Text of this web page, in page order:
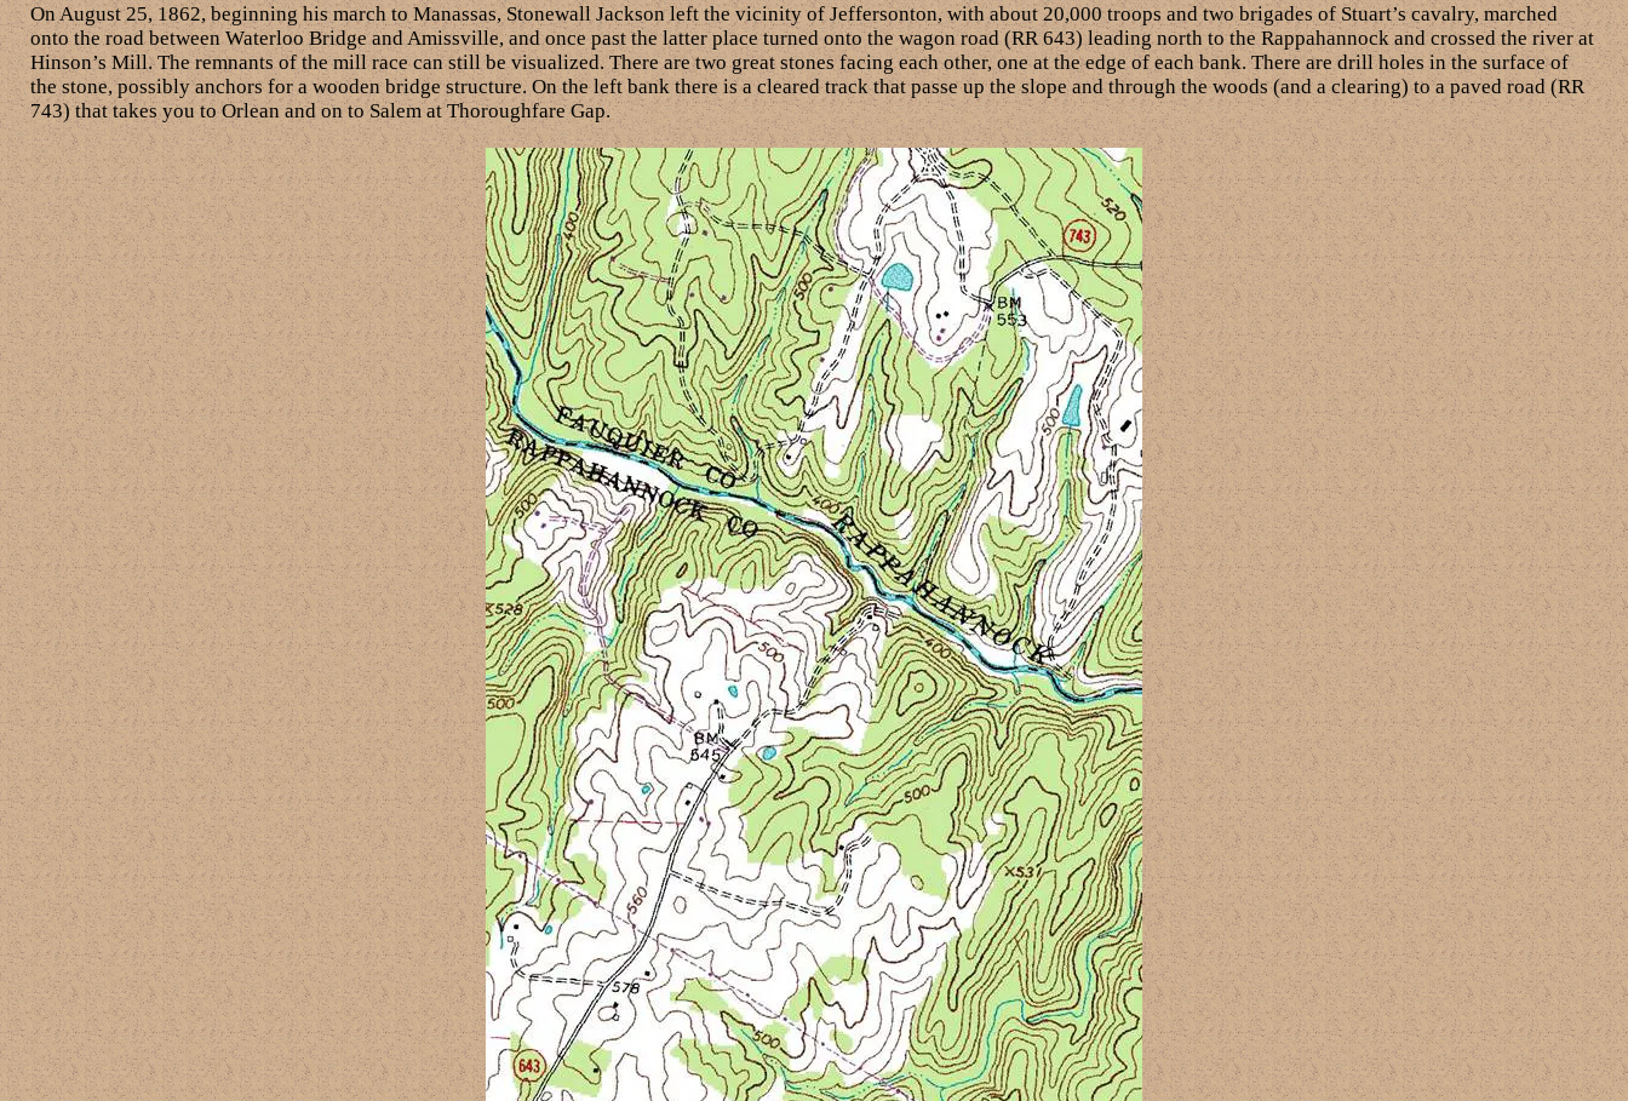
On August 25, 1862, beginning his march to Manassas, Stonewall Jackson left the vicinity of Jeffersonton, with about 20,000 troops and two brigades of Stuart’s cavalry, marched
onto the road between Waterloo Bridge and Amissville, and once past the latter place turned onto the wagon road (RR 643) leading north to the Rappahannock and crossed the river at
Hinson’s Mill. The remnants of the mill race can still be visualized. There are two great stones facing each other, one at the edge of each bank. There are drill holes in the surface of
the stone, possibly anchors for a wooden bridge structure. On the left bank there is a cleared track that passe up the slope and through the woods (and a clearing) to a paved road (RR
743) that takes you to Orlean and on to Salem at Thoroughfare Gap.